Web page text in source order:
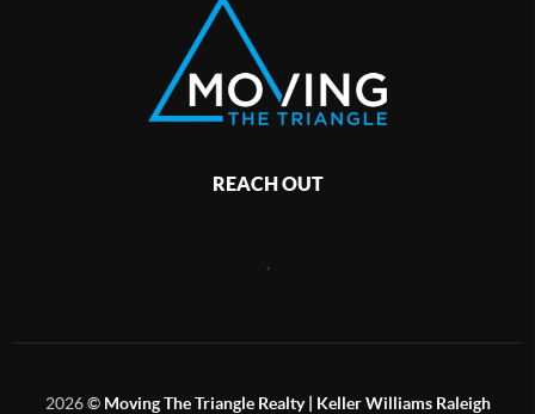
REACH OUT
2026© Moving The Triangle Realty | Keller Williams Raleigh